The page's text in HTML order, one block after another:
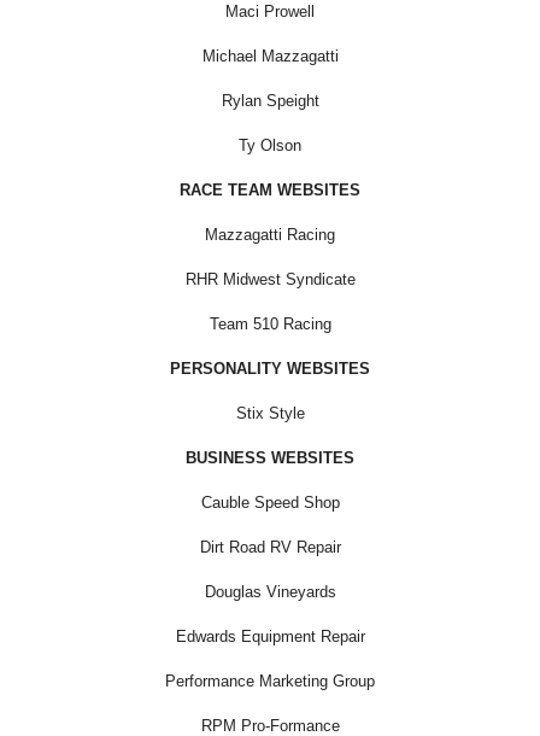
Maci Prowell
Michael Mazzagatti
Rylan Speight
Ty Olson
RACE TEAM WEBSITES
Mazzagatti Racing
RHR Midwest Syndicate
Team 510 Racing
PERSONALITY WEBSITES
Stix Style
BUSINESS WEBSITES
Cauble Speed Shop
Dirt Road RV Repair
Douglas Vineyards
Edwards Equipment Repair
Performance Marketing Group
RPM Pro-Formance